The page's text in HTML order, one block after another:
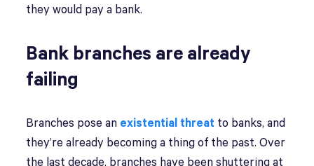
they would pay a bank.
Bank branches are already
failing
Branches pose an existential threat to banks, and
they’re already becoming a thing of the past. Over
the last decade, branches have been shuttering at